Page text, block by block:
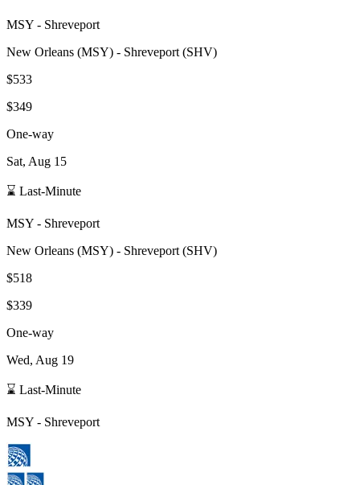
MSY - Shreveport
New Orleans (MSY) - Shreveport (SHV)
$533
$349
One-way
Sat, Aug 15
⌛ Last-Minute
MSY - Shreveport
New Orleans (MSY) - Shreveport (SHV)
$518
$339
One-way
Wed, Aug 19
⌛ Last-Minute
MSY - Shreveport